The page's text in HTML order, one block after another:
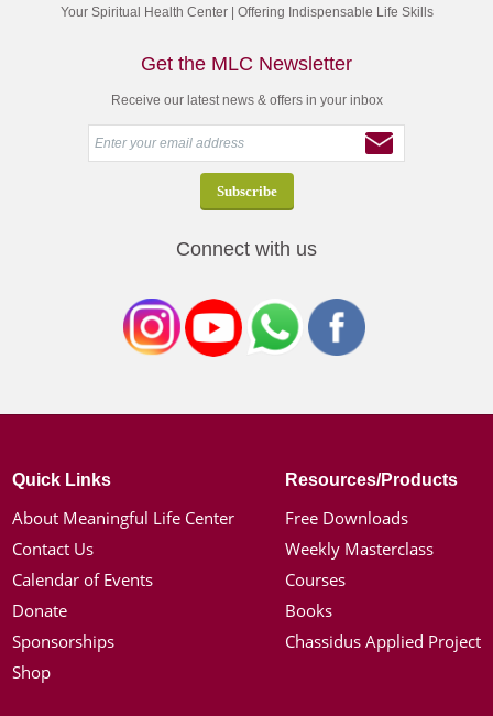
Your Spiritual Health Center | Offering Indispensable Life Skills
Get the MLC Newsletter
Receive our latest news & offers in your inbox
Connect with us
Quick Links
About Meaningful Life Center
Contact Us
Calendar of Events
Donate
Sponsorships
Shop
Resources/Products
Free Downloads
Weekly Masterclass
Courses
Books
Chassidus Applied Project